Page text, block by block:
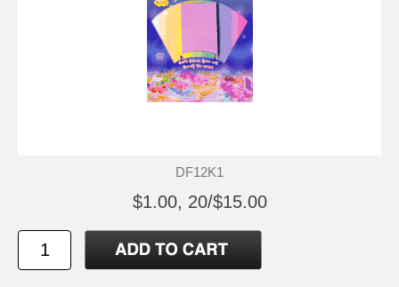
DF12K1
$1.00, 20/$15.00